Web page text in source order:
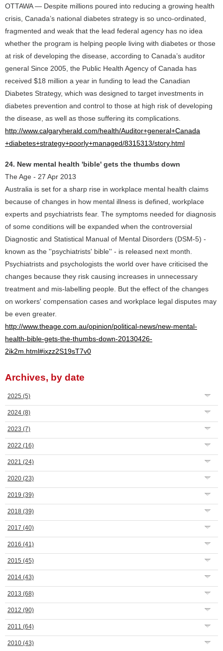
OTTAWA — Despite millions poured into reducing a growing health
crisis, Canada’s national diabetes strategy is so unco-ordinated,
fragmented and weak that the lead federal agency has no idea
whether the program is helping people living with diabetes or those
at risk of developing the disease, according to Canada’s auditor
general Since 2005, the Public Health Agency of Canada has
received $18 million a year in funding to lead the Canadian
Diabetes Strategy, which was designed to target investments in
diabetes prevention and control to those at high risk of developing
the disease, as well as those suffering its complications.
http://www.calgaryherald.com/health/Auditor+general+Canada
+diabetes+strategy+poorly+managed/8315313/story.html
24. New mental health 'bible' gets the thumbs down
The Age - 27 Apr 2013
Australia is set for a sharp rise in workplace mental health claims
because of changes in how mental illness is defined, workplace
experts and psychiatrists fear. The symptoms needed for diagnosis
of some conditions will be expanded when the controversial
Diagnostic and Statistical Manual of Mental Disorders (DSM-5) -
known as the ''psychiatrists' bible'' - is released next month.
Psychiatrists and psychologists the world over have criticised the
changes because they risk causing increases in unnecessary
treatment and mis-labelling people. But the effect of the changes
on workers' compensation cases and workplace legal disputes may
be even greater.
http://www.theage.com.au/opinion/political-news/new-mental-
health-bible-gets-the-thumbs-down-20130426-
2ik2m.html#ixzz2S19sT7v0
Archives, by date
2025 (5)
2024 (8)
2023 (7)
2022 (16)
2021 (24)
2020 (23)
2019 (39)
2018 (39)
2017 (40)
2016 (41)
2015 (45)
2014 (43)
2013 (68)
2012 (90)
2011 (64)
2010 (43)